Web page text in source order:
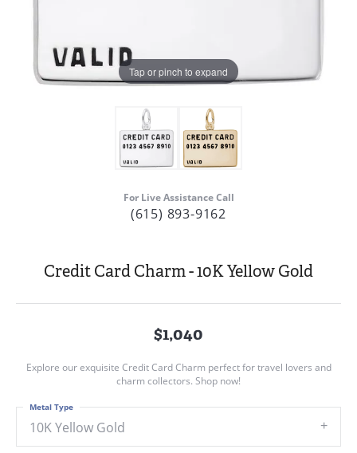
Tap or pinch to expand
For Live Assistance Call
(615) 893-9162
Credit Card Charm - 10K Yellow Gold
$1,040
Explore our exquisite Credit Card Charm perfect for travel lovers and
charm collectors. Shop now!
10K Yellow Gold
Metal Type